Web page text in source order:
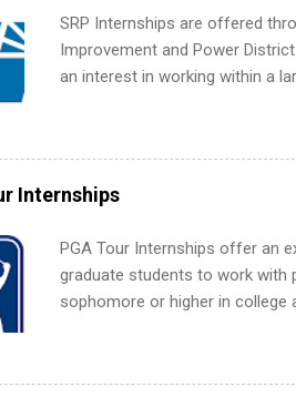
We’ll walk through a step-by-
search , improve your resume
common mistakes that cost
Start Your Summer Internship
SRP Internships are offered
Improvement and Power
an interest in working within a
area for which they want to
requirements regarding skill
internships may be available, as
Internships
PGA Tour Internships offer an
graduate students to work with
sophomore or higher in college
and a chance to learn how the
professional, corporate